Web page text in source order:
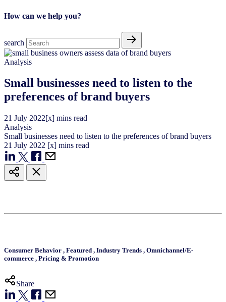
How can we help you?
search
Analysis
Small businesses need to listen to the
preferences of brand buyers
21 July 2022[x] mins read
Analysis
Small businesses need to listen to the preferences of brand buyers
21 July 2022 [x] mins read
Consumer Behavior , Featured , Industry Trends , Omnichannel/E-
commerce , Pricing & Promotion
Share